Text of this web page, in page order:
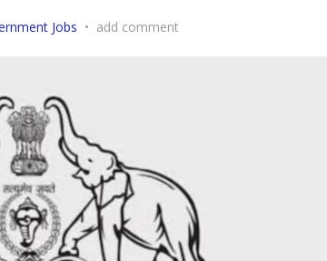
Jobs • add comment